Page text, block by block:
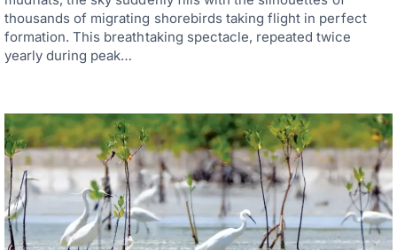
thousands of migrating shorebirds taking flight in perfect
formation. This breathtaking spectacle, repeated twice
yearly during peak…